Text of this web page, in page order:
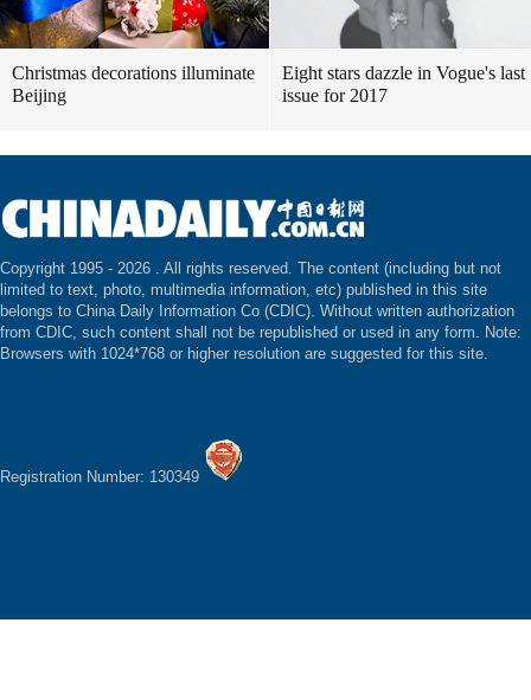
Christmas decorations illuminate
Beijing
Eight stars dazzle in Vogue's last
issue for 2017
Copyright 1995 - 2026 . All rights reserved. The content (including but not
limited to text, photo, multimedia information, etc) published in this site
belongs to China Daily Information Co (CDIC). Without written authorization
from CDIC, such content shall not be republished or used in any form. Note:
Browsers with 1024*768 or higher resolution are suggested for this site.
Registration Number: 130349